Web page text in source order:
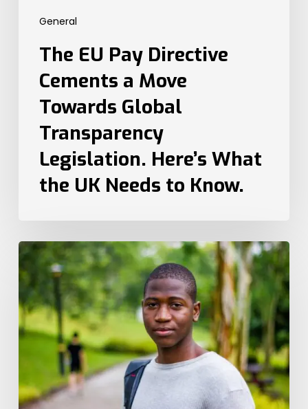
General
What
Needs
Know.
The EU Pay Directive
Cements a Move
Towards Global
Transparency
Legislation. Here’s What
the UK Needs to Know.
How
Recruiters
Can
Attract
Top
Talent
Different
Generations